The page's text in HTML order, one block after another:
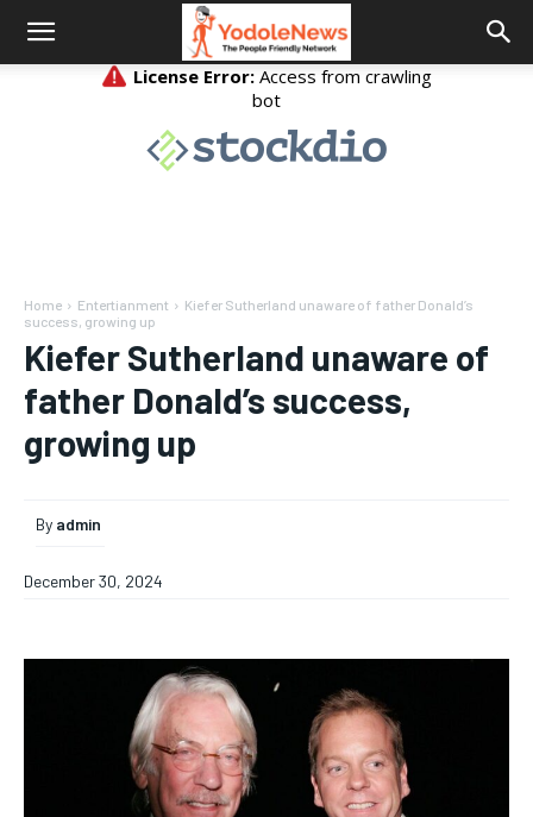
Home Entertianment
Kiefer Sutherland unaware of father Donald’s
success, growing up
Kiefer Sutherland unaware of
father Donald’s success,
growing up
By admin
December 30, 2024